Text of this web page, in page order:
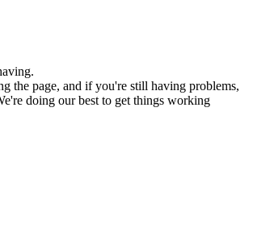
the page, and if you're still having problems,
doing our best to get things working